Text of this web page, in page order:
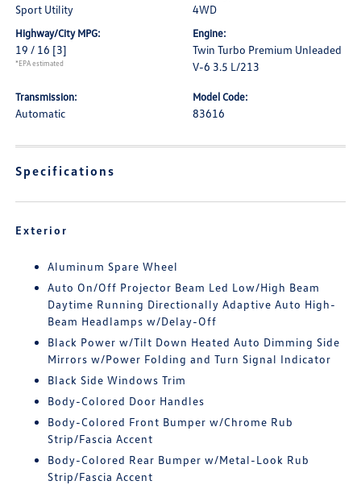
Sport Utility 4WD
Highway/City MPG:
19 / 16 [3]
*EPA estimated
Engine:
Twin Turbo Premium Unleaded
V-6 3.5 L/213
Transmission:
Automatic
Model Code:
83616
Specifications
Exterior
Aluminum Spare Wheel
Auto On/Off Projector Beam Led Low/High Beam
Daytime Running Directionally Adaptive Auto High-
Beam Headlamps w/Delay-Off
Black Power w/Tilt Down Heated Auto Dimming Side
Mirrors w/Power Folding and Turn Signal Indicator
Black Side Windows Trim
Body-Colored Door Handles
Body-Colored Front Bumper w/Chrome Rub
Strip/Fascia Accent
Body-Colored Rear Bumper w/Metal-Look Rub
Strip/Fascia Accent